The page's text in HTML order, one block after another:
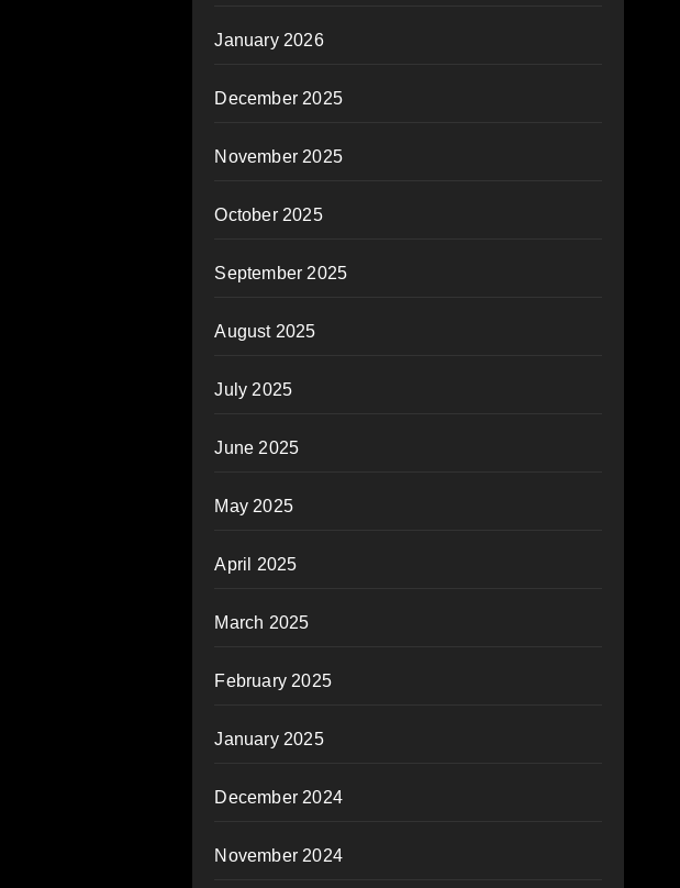
January 2026
December 2025
November 2025
October 2025
September 2025
August 2025
July 2025
June 2025
May 2025
April 2025
March 2025
February 2025
January 2025
December 2024
November 2024